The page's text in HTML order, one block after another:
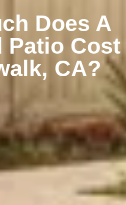
Does A
Patio Cost
CA?